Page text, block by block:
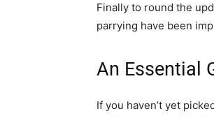
Finally to round the
parrying have been
An Essential
If you haven’t yet